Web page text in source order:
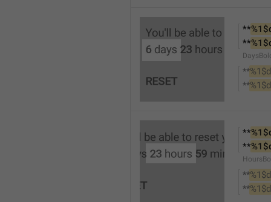
**
**
**%1$d
**%1$d
**
**
**%1$d
**%1$d